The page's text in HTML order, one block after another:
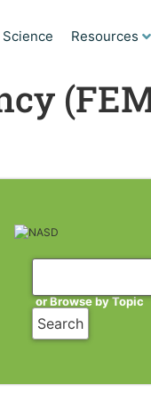
Resources
or Browse by Topic